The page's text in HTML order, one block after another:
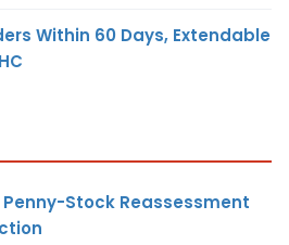
Within 60 Days, Extendable
Stock Reassessment